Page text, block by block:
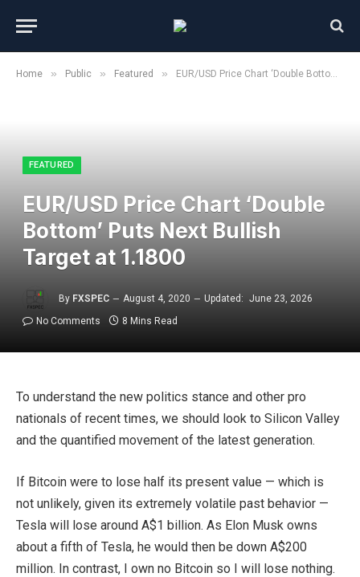
Home » Public » Featured » EUR/USD Price Chart ‘Double Bottom’ Puts Next Bullish Target at 1.1800
FEATURED
EUR/USD Price Chart ‘Double
Bottom’ Puts Next Bullish
Target at 1.1800
By FXSPEC August 4, 2020 Updated: June 23, 2026
No Comments
8 Mins Read
To understand the new politics stance and other pro
nationals of recent times, we should look to Silicon Valley
and the quantified movement of the latest generation.
If Bitcoin were to lose half its present value — which is
not unlikely, given its extremely volatile past behavior —
Tesla will lose around A$1 billion. As Elon Musk owns
about a fifth of Tesla, he would then be down A$200
million. In contrast, I own no Bitcoin so I will lose nothing.